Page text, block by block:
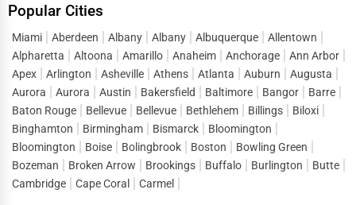
Popular Cities
Miami Aberdeen Albany Albany Albuquerque
Allentown
Alpharetta
Altoona Amarillo Anaheim Anchorage
Ann Arbor
Apex
Arlington Asheville Athens Atlanta Auburn
Augusta
Aurora
Aurora Austin Bakersfield Baltimore Bangor
Barre
Baton Rouge
Bellevue Bellevue Bethlehem Billings
Biloxi
Binghamton
Birmingham Bismarck
Bloomington
Bloomington
Boise Bolingbrook Boston
Bowling Green
Bozeman
Broken Arrow Brookings Buffalo Burlington
Butte
Cambridge
Cape Coral Carmel